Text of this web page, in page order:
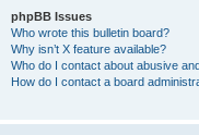
phpBB Issues
Who wrote this bulletin board?
Why isn’t X feature available?
Who do I contact about abusive
How do I contact a board